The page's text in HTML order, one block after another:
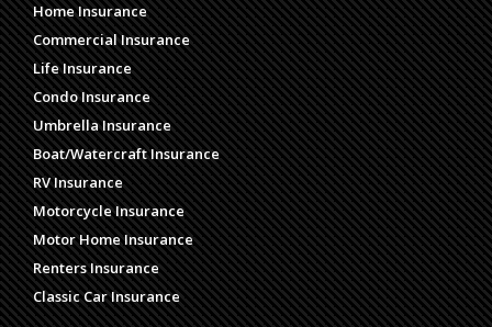
Home Insurance
Commercial Insurance
Life Insurance
Condo Insurance
Umbrella Insurance
Boat/Watercraft Insurance
RV Insurance
Motorcycle Insurance
Motor Home Insurance
Renters Insurance
Classic Car Insurance